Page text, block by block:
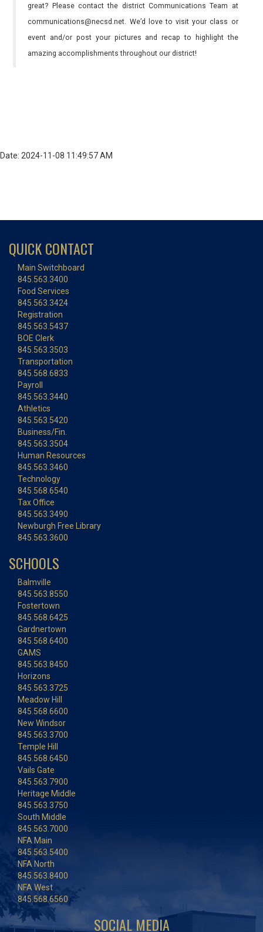
great? Please contact the district Communications Team at
communications@necsd.net. We’d love to visit your class or
event and/or post your pictures and recap to highlight the
amazing accomplishments throughout our district!
Date: 2024-11-08 11:49:57 AM
QUICK CONTACT
Main Switchboard
845.563.3400
Food Services
845.563.3424
Registration
845.563.5437
BOE Clerk
845.563.3503
Transportation
845.568.6833
Payroll
845.563.3440
Athletics
845.563.5420
Business/Fin.
845.563.3504
Human Resources
845.563.3460
Technology
845.568.6540
Tax Office
845.563.3490
Newburgh Free Library
845.563.3600
SCHOOLS
Balmville
845.563.8550
Fostertown
845.568.6425
Gardnertown
845.568.6400
GAMS
845.563.8450
Horizons
845.563.3725
Meadow Hill
845.568.6600
New Windsor
845.563.3700
Temple Hill
845.568.6450
Vails Gate
845.563.7900
Heritage Middle
845.563.3750
South Middle
845.563.7000
NFA Main
845.563.5400
NFA North
845.563.8400
NFA West
845.568.6560
SOCIAL MEDIA